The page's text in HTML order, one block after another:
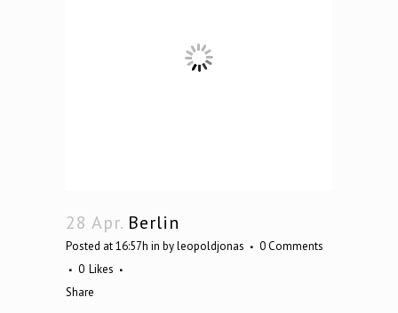
28 Apr. Berlin
Posted at 16:57h in byleopoldjonas
0 Comments
0 Likes
Share